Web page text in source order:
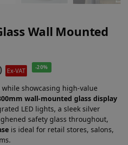
Wall Mounted
Ex-VAT -20%
showcasing high-value
wall-mounted glass display
LED lights, a sleek silver
safety glass throughout,
is ideal for retail stores, salons,